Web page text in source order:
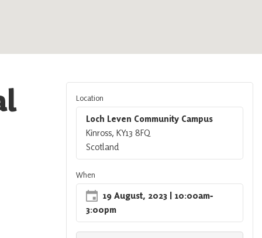
Location
Loch Leven Community Campus
Kinross, KY13 8FQ
Scotland
When
19 August, 2023 | 10:00am‐
3:00pm